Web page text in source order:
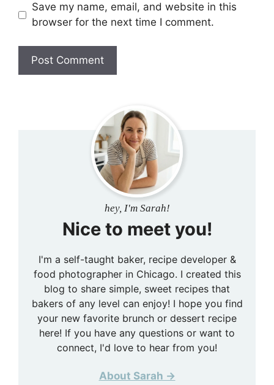
Save my name, email, and website in this
browser for the next time I comment.
hey, I'm Sarah!
Nice to meet you!
I'm a self-taught baker, recipe developer &
food photographer in Chicago. I created this
blog to share simple, sweet recipes that
bakers of any level can enjoy! I hope you find
your new favorite brunch or dessert recipe
here! If you have any questions or want to
connect, I'd love to hear from you!
About Sarah →